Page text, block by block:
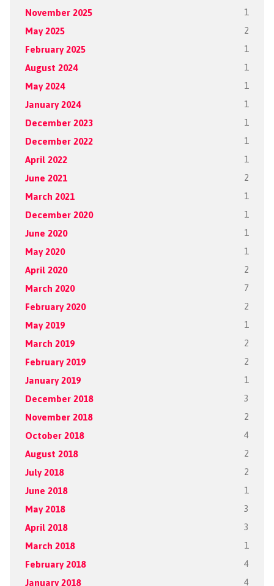
November 2025 1
May 2025 2
February 2025 1
August 2024 1
May 2024 1
January 2024 1
December 2023 1
December 2022 1
April 2022 1
June 2021 2
March 2021 1
December 2020 1
June 2020 1
May 2020 1
April 2020 2
March 2020 7
February 2020 2
May 2019 1
March 2019 2
February 2019 2
January 2019 1
December 2018 3
November 2018 2
October 2018 4
August 2018 2
July 2018 2
June 2018 1
May 2018 3
April 2018 3
March 2018 1
February 2018 4
January 2018 4